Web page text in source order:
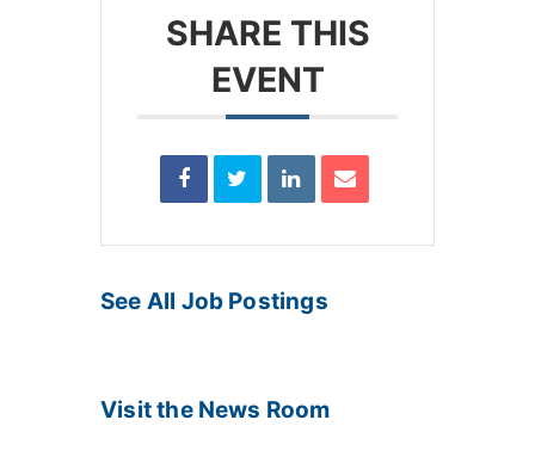
SHARE THIS
EVENT
See All Job Postings
Visit the News Room